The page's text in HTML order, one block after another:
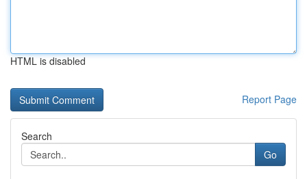
HTML is disabled
Report Page
Search
Go